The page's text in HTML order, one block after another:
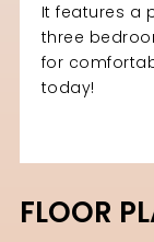
It features a
three
for
today!
FLOOR